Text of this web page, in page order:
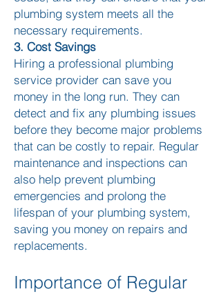
plumbing system meets all the
necessary requirements.
3. Cost Savings
Hiring a professional plumbing
service provider can save you
money in the long run. They can
detect and fix any plumbing issues
before they become major problems
that can be costly to repair. Regular
maintenance and inspections can
also help prevent plumbing
emergencies and prolong the
lifespan of your plumbing system,
saving you money on repairs and
replacements.
Importance of Regular